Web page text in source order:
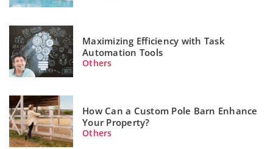
Maximizing Efficiency with Task
Automation Tools
Others
How Can a Custom Pole Barn Enhance
Your Property?
Others